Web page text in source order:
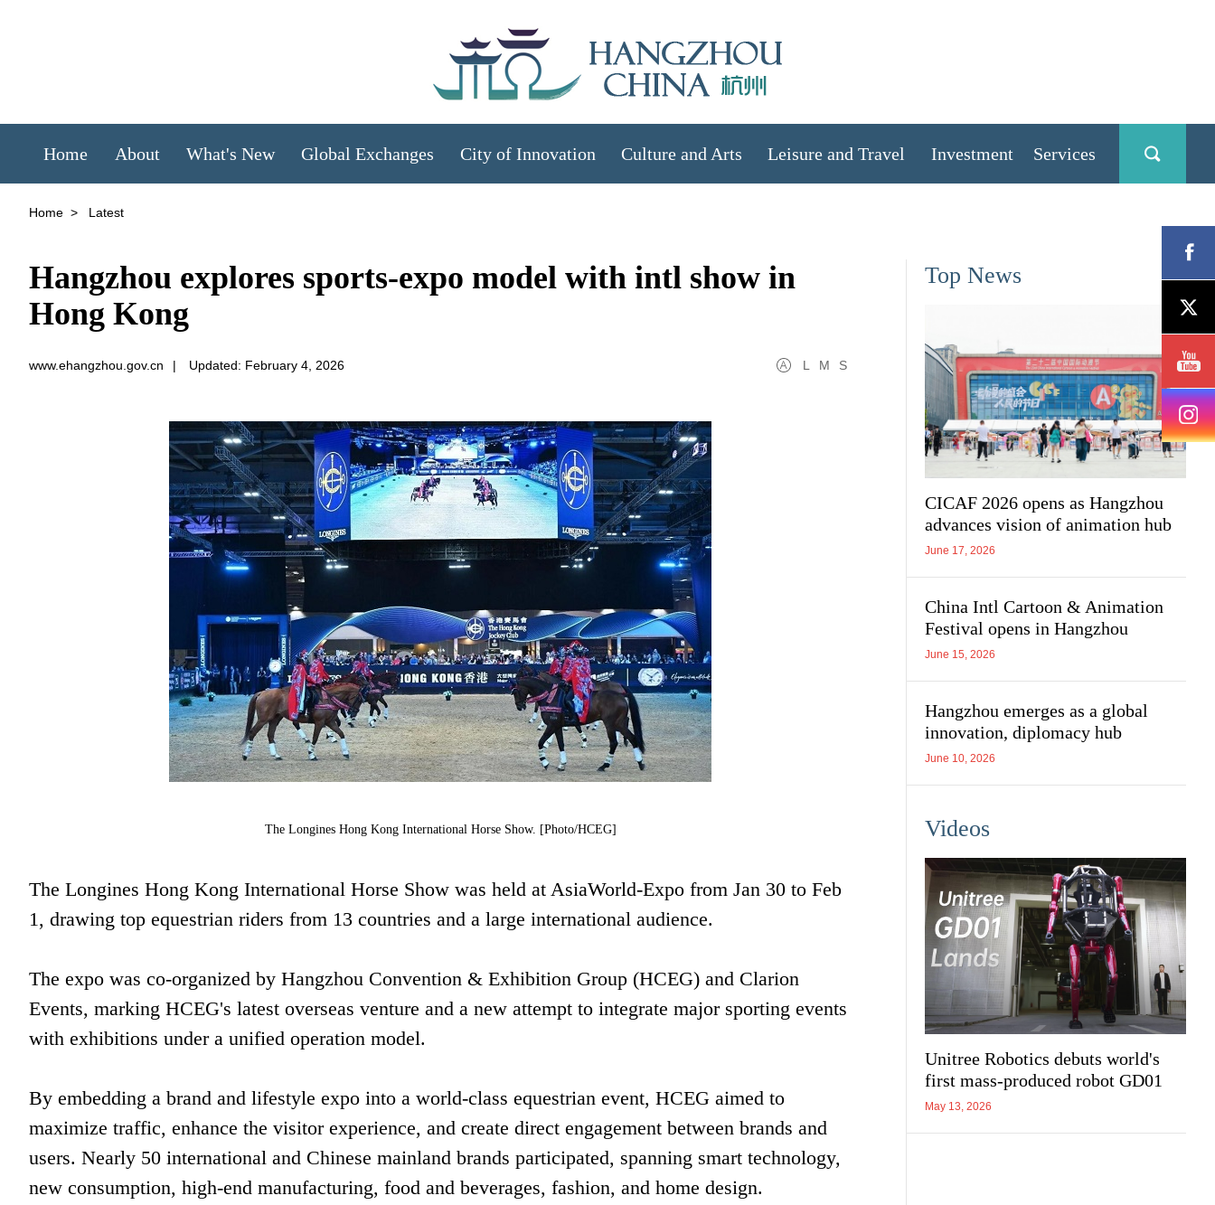
Home About What's New Global Exchanges City of Innovation Culture and Arts Leisure and Travel Investment Services
Home > Latest
Hangzhou explores sports-expo model with intl show in
Hong Kong
www.ehangzhou.gov.cn | Updated: February 4, 2026 L M S
The Longines Hong Kong International Horse Show. [Photo/HCEG]
The Longines Hong Kong International Horse Show was held at AsiaWorld-Expo from Jan 30 to Feb
1, drawing top equestrian riders from 13 countries and a large international audience.
The expo was co-organized by Hangzhou Convention & Exhibition Group (HCEG) and Clarion
Events, marking HCEG's latest overseas venture and a new attempt to integrate major sporting events
with exhibitions under a unified operation model.
By embedding a brand and lifestyle expo into a world-class equestrian event, HCEG aimed to
maximize traffic, enhance the visitor experience, and create direct engagement between brands and
users. Nearly 50 international and Chinese mainland brands participated, spanning smart technology,
new consumption, high-end manufacturing, food and beverages, fashion, and home design.
Top News
CICAF 2026 opens as Hangzhou
advances vision of animation hub
June 17, 2026
China Intl Cartoon & Animation
Festival opens in Hangzhou
June 15, 2026
Hangzhou emerges as a global
innovation, diplomacy hub
June 10, 2026
Videos
Unitree Robotics debuts world's
first mass-produced robot GD01
May 13, 2026